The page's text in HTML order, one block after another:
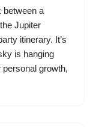
between a
Jupiter
itinerary. It’s
is hanging
personal growth,